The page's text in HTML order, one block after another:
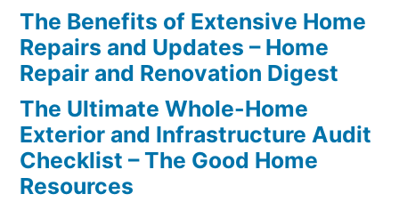
The Benefits of Extensive Home
Repairs and Updates – Home
Repair and Renovation Digest
The Ultimate Whole-Home
Exterior and Infrastructure Audit
Checklist – The Good Home
Resources